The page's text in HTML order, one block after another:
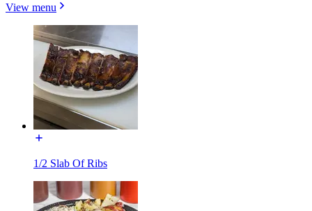
View menu
1/2 Slab Of Ribs